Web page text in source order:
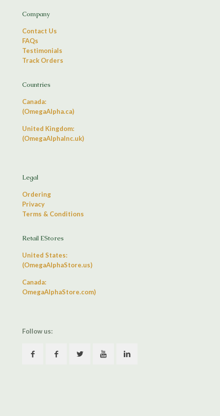
Company
Contact Us
FAQs
Testimonials
Track Orders
Countries
Canada:
(OmegaAlpha.ca)
United Kingdom:
(OmegaAlphaInc.uk)
Legal
Ordering
Privacy
Terms & Conditions
Retail EStores
United States:
(OmegaAlphaStore.us)
Canada:
OmegaAlphaStore.com)
Follow us: